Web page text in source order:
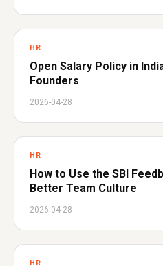
HR
Open Salary Policy in
Founders
2026-04-28
HR
How to Use the SBI
Better Team Culture
2026-04-28
HR